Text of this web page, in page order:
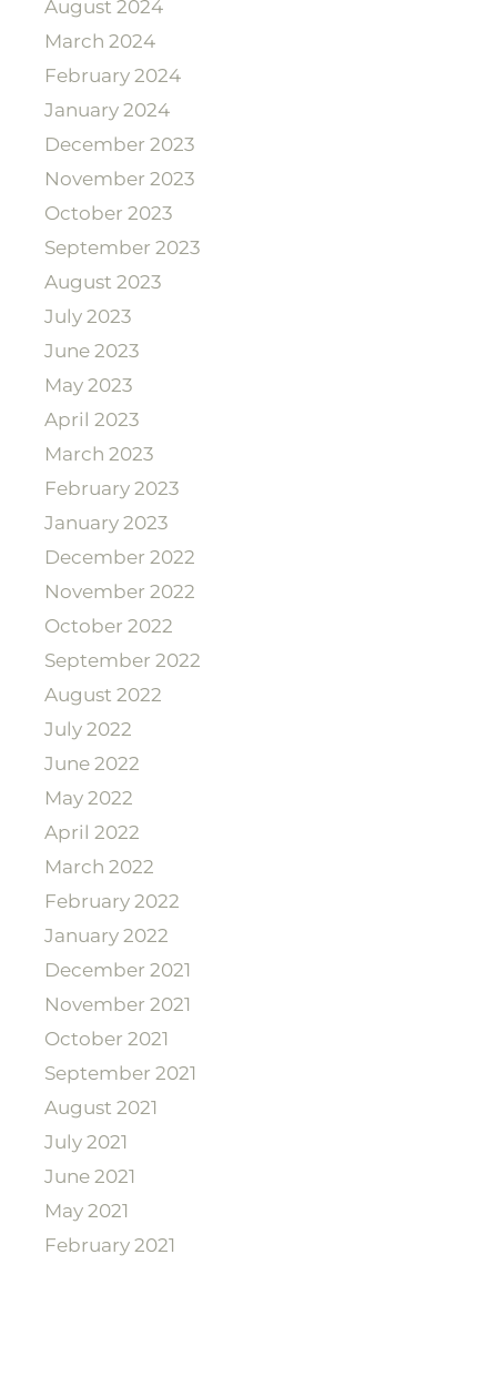
August 2024
March 2024
February 2024
January 2024
December 2023
November 2023
October 2023
September 2023
August 2023
July 2023
June 2023
May 2023
April 2023
March 2023
February 2023
January 2023
December 2022
November 2022
October 2022
September 2022
August 2022
July 2022
June 2022
May 2022
April 2022
March 2022
February 2022
January 2022
December 2021
November 2021
October 2021
September 2021
August 2021
July 2021
June 2021
May 2021
February 2021